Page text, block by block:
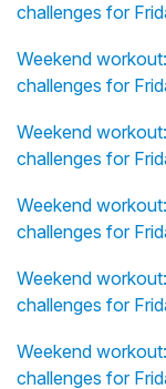
challenges for
Weekend
challenges for
Weekend
challenges for
Weekend
challenges for
Weekend
challenges for
Weekend
challenges for